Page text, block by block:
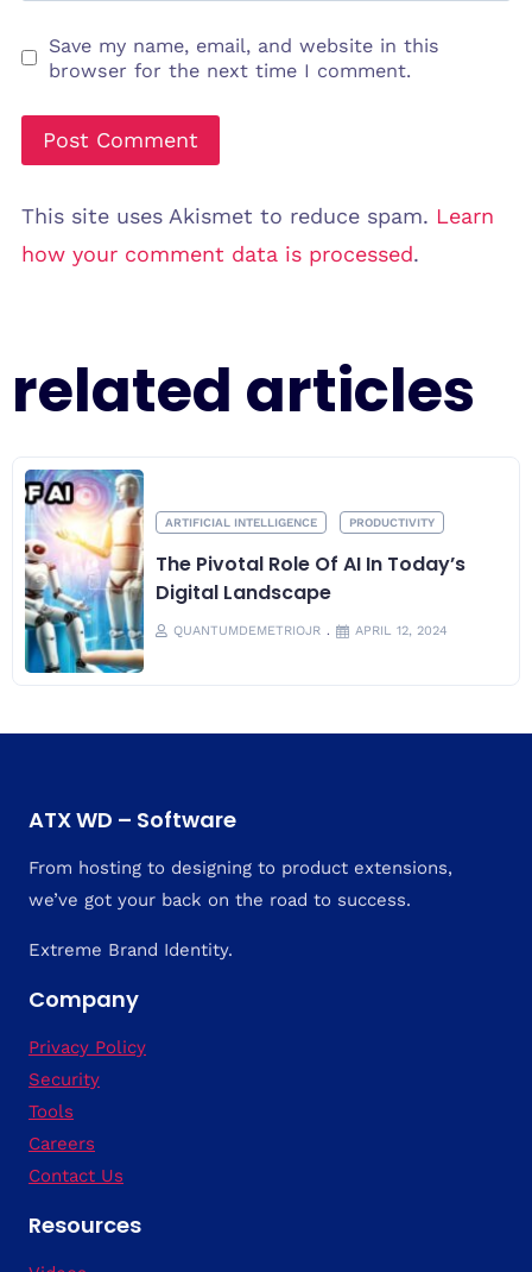
Save my name, email, and website in this
browser for the next time I comment.
This site uses Akismet to reduce spam. Learn
how your comment data is processed.
related articles
ARTIFICIAL INTELLIGENCE PRODUCTIVITY
The Pivotal Role Of AI In Today’s
Digital Landscape
QUANTUMDEMETRIOJR APRIL 12, 2024
ATX WD – Software
From hosting to designing to product extensions,
we’ve got your back on the road to success.
Extreme Brand Identity.
Company
Privacy Policy
Security
Tools
Careers
Contact Us
Resources